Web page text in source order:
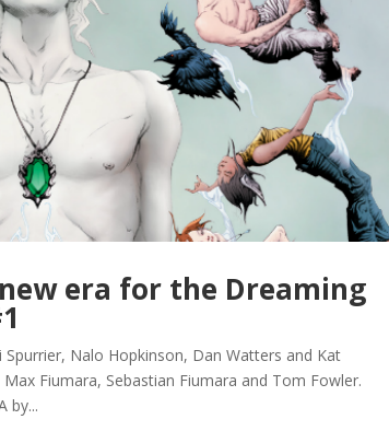
era for the Dreaming
Spurrier, Nalo Hopkinson, Dan Watters and Kat
Fiumara, Sebastian Fiumara and Tom Fowler.
by...